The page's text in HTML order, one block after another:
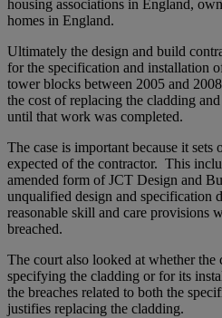
housing associations in England,
homes in England.
Ultimately the design and build
for the specification and installation
tower blocks between 2005 and
the cost of replacing the cladding
until that work was completed.
The case is important because it
expected of the contractor. This
amended form of JCT Design and
unqualified design and specification
reasonable skill and care provisions
breached.
The court also looked at whether the
specifying the cladding or for its
the breaches related to both the
justifies replacing the cladding.